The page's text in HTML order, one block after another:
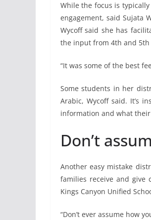
While the focus is
engagement, said Sujata
Wycoff said she has
the input from 4th and 5th
“It was some of the best
Some students in her
Arabic, Wycoff said. It’s
information and what
Don’t
Another easy mistake
families receive and give
Kings Canyon Unified
“Don’t ever assume how